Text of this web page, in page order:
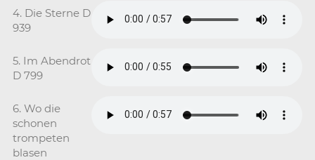
4. Die Sterne D
939
5. Im Abendrot
D 799
6. Wo die
schonen
trompeten
blasen